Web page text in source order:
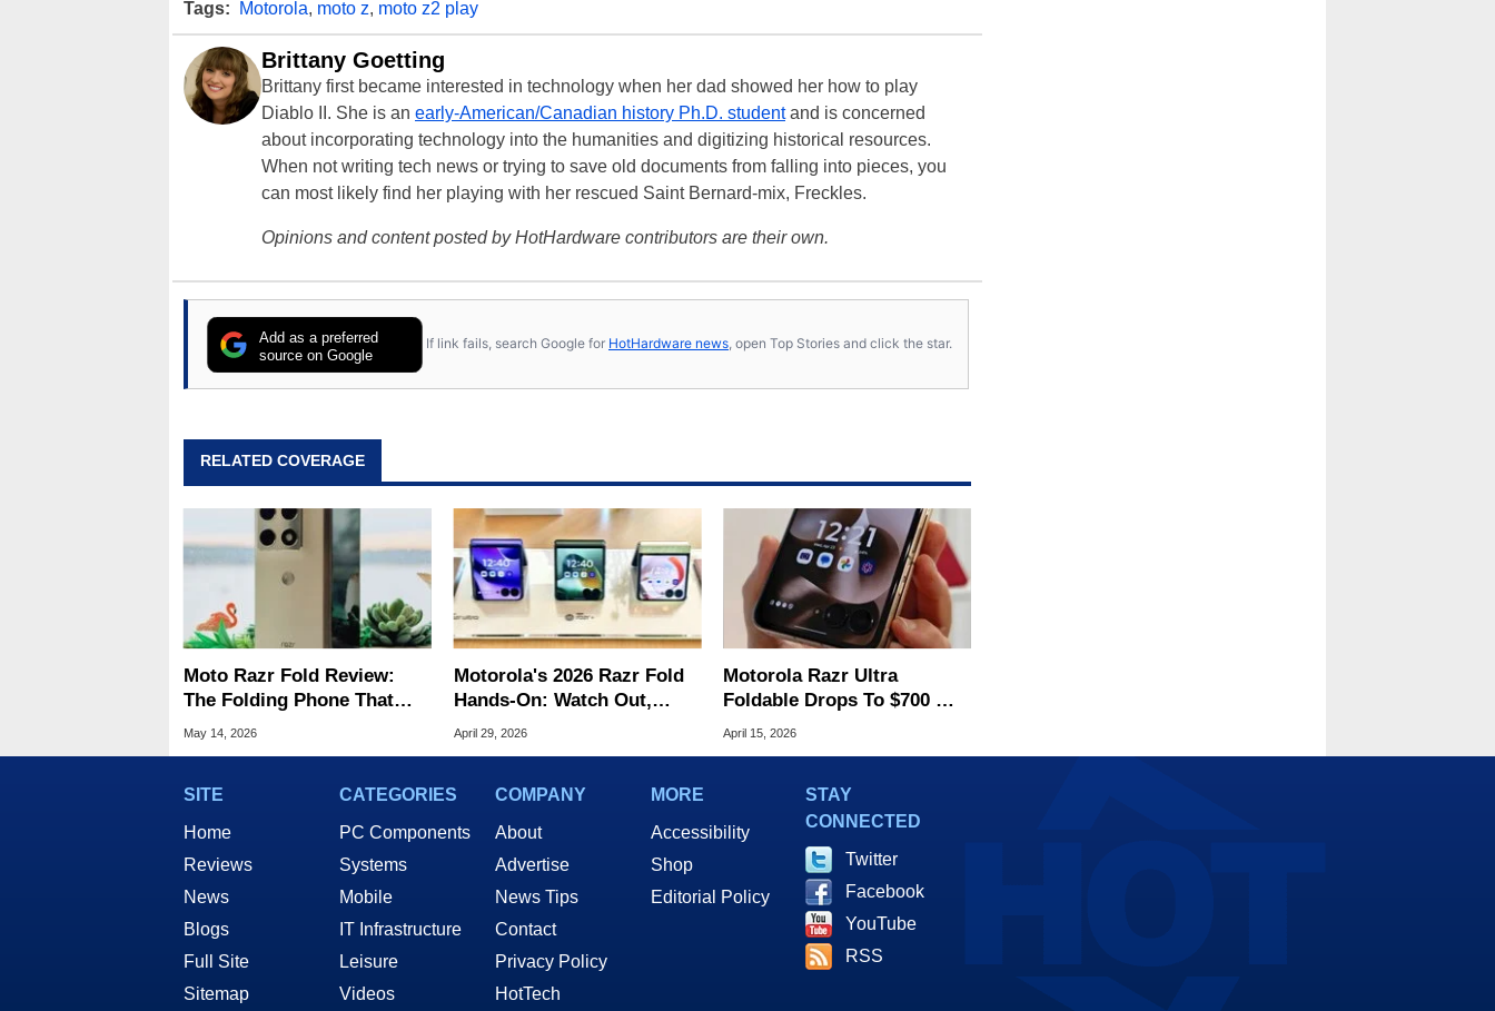
Tags: Motorola, moto z, moto z2 play
Brittany Goetting
Brittany first became interested in technology when her dad showed her how to play
Diablo II. She is an early-American/Canadian history Ph.D. studentand is concerned
about incorporating technology into the humanities and digitizing historical resources.
When not writing tech news or trying to save old documents from falling into pieces, you
can most likely find her playing with her rescued Saint Bernard-mix, Freckles.
Opinions and content posted by HotHardware contributors are their own.
Add as a preferred
source on Google
If link fails, search Google for HotHardware news, open Top Stories and click the star.
RELATED COVERAGE
Moto Razr Fold Review:
The Folding Phone That
Puts Samsung On Notice
May 14, 2026
Motorola's 2026 Razr Fold
Hands-On: Watch Out,
Galaxy
April 29, 2026
Motorola Razr Ultra
Foldable Drops To $700 —
Lowest Ever
April 15, 2026
SITE
Home
Reviews
News
Blogs
Full Site
Sitemap
CATEGORIES
PC Components
Systems
Mobile
IT Infrastructure
Leisure
Videos
COMPANY
About
Advertise
News Tips
Contact
Privacy Policy
HotTech
MORE
Accessibility
Shop
Editorial Policy
STAY
CONNECTED
Twitter
Facebook
YouTube
RSS